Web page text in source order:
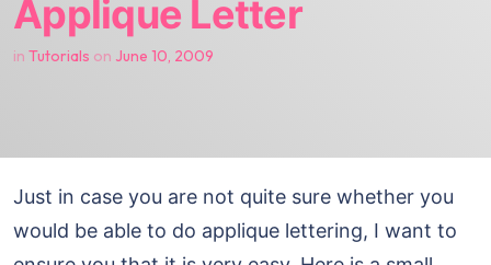
Applique Letter
in Tutorials on June 10, 2009
Just in case you are not quite sure whether you
would be able to do applique lettering, I want to